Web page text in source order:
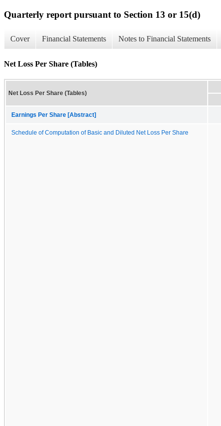
Quarterly report pursuant to Section 13 or 15(d)
Cover Financial Statements Notes to Financial Statements
Net Loss Per Share (Tables)
Net Loss Per Share (Tables)
Earnings Per Share [Abstract]
Schedule of Computation of Basic and Diluted Net Loss Per Share